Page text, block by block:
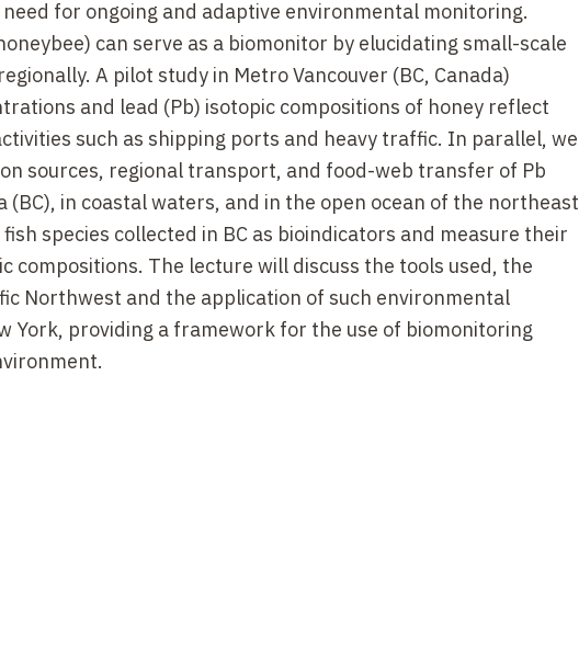
for ongoing and adaptive environmental monitoring.
can serve as a biomonitor by elucidating small-scale
A pilot study in Metro Vancouver (BC, Canada)
and lead (Pb) isotopic compositions of honey reflect
such as shipping ports and heavy traffic. In parallel, we
sources, regional transport, and food-web transfer of Pb
(BC), in coastal waters, and in the open ocean of the northeast
species collected in BC as bioindicators and measure their
compositions. The lecture will discuss the tools used, the
Northwest and the application of such environmental
York, providing a framework for the use of biomonitoring